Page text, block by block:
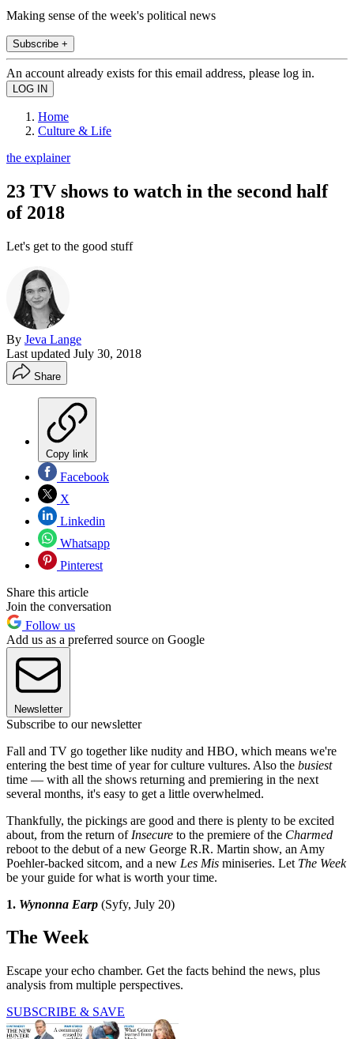
Making sense of the week's political news
Subscribe +
An account already exists for this email address, please log in.
Home
Culture & Life
the explainer
23 TV shows to watch in the second half
of 2018
Let's get to the good stuff
By Jeva Lange
Last updated July 30, 2018
Share
Copy link
Facebook
X
Linkedin
Whatsapp
Pinterest
Share this article
Join the conversation
Follow us
Add us as a preferred source on Google
Newsletter
Subscribe to our newsletter
Fall and TV go together like nudity and HBO, which means we're
entering the best time of year for culture vultures. Also the busiest
time — with all the shows returning and premiering in the next
several months, it's easy to get a little overwhelmed.
Thankfully, the pickings are good and there is plenty to be excited
about, from the return of Insecure to the premiere of the Charmed
reboot to the debut of a new George R.R. Martin show, an Amy
Poehler-backed sitcom, and a new Les Mis miniseries. Let The Week
be your guide for what is worth your time.
1. Wynonna Earp (Syfy, July 20)
The Week
Escape your echo chamber. Get the facts behind the news, plus
analysis from multiple perspectives.
SUBSCRIBE & SAVE